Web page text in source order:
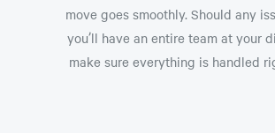
move goes smoothly. Should any
you’ll have an entire team at your
make sure everything is handled